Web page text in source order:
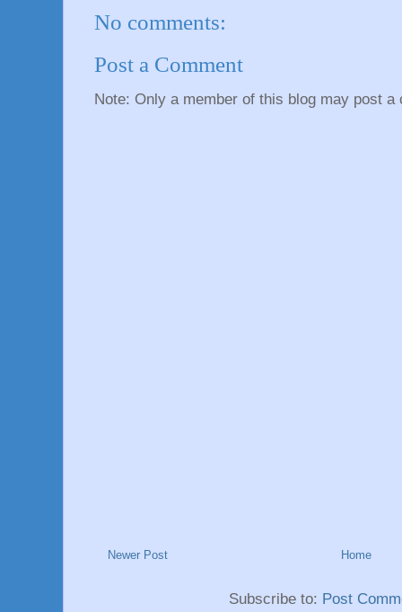
No comments:
Post a Comment
Note: Only a member of this blog may post a
Newer Post Home
Subscribe to: Post